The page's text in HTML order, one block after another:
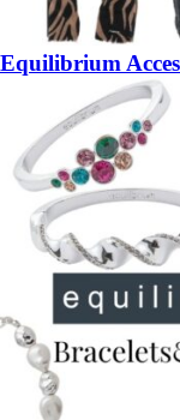
Equilibrium